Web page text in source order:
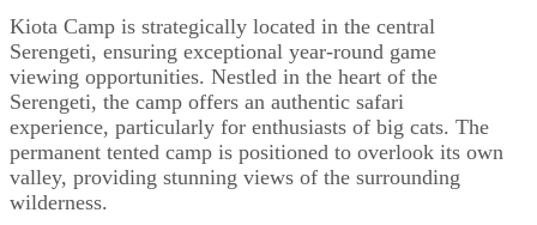
Kiota Camp is strategically located in the central
Serengeti, ensuring exceptional year-round game
viewing opportunities. Nestled in the heart of the
Serengeti, the camp offers an authentic safari
experience, particularly for enthusiasts of big cats. The
permanent tented camp is positioned to overlook its own
valley, providing stunning views of the surrounding
wilderness.